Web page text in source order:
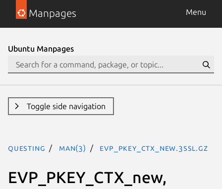
Manpages Menu
Ubuntu Manpages
Toggle side navigation
questing man(3) EVP_PKEY_CTX_new.3ssl.gz
EVP_PKEY_CTX_new,